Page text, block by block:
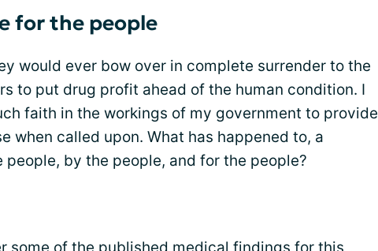
for the people
would ever bow over in complete surrender to the
to put drug profit ahead of the human condition. I
faith in the workings of my government to provide
when called upon. What has happened to, a
people, by the people, and for the people?